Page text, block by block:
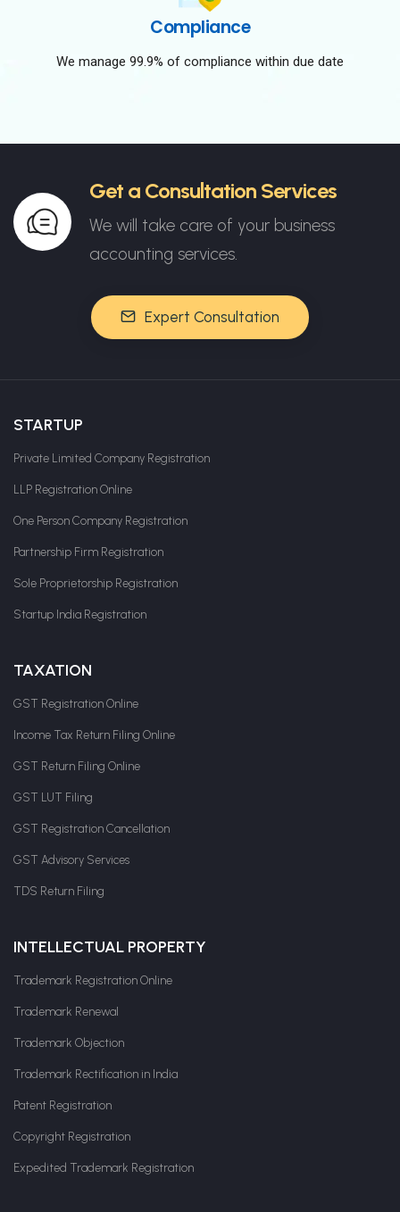
Compliance
We manage 99.9% of compliance within due date
Get a Consultation Services
We will take care of your business
accounting services.
Expert Consultation
STARTUP
Private Limited Company Registration
LLP Registration Online
One Person Company Registration
Partnership Firm Registration
Sole Proprietorship Registration
Startup India Registration
TAXATION
GST Registration Online
Income Tax Return Filing Online
GST Return Filing Online
GST LUT Filing
GST Registration Cancellation
GST Advisory Services
TDS Return Filing
INTELLECTUAL PROPERTY
Trademark Registration Online
Trademark Renewal
Trademark Objection
Trademark Rectification in India
Patent Registration
Copyright Registration
Expedited Trademark Registration